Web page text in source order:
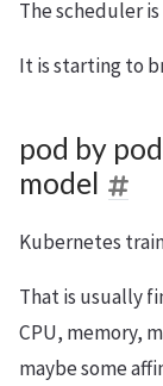
The scheduler
It is starting to
pod by
model
Kubernetes
That is usually
CPU, memory,
maybe some